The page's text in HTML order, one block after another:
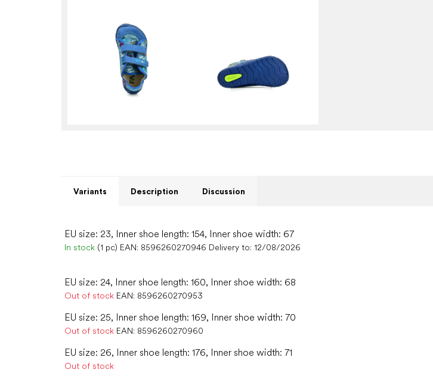
Variants Description Discussion
EU size: 23, Inner shoe length: 154, Inner shoe width: 67
In stock (1 pc) EAN: 8596260270946 Delivery to: 12/08/2026
EU size: 24, Inner shoe length: 160, Inner shoe width: 68
Out of stock EAN: 8596260270953
EU size: 25, Inner shoe length: 169, Inner shoe width: 70
Out of stock EAN: 8596260270960
EU size: 26, Inner shoe length: 176, Inner shoe width: 71
Out of stock